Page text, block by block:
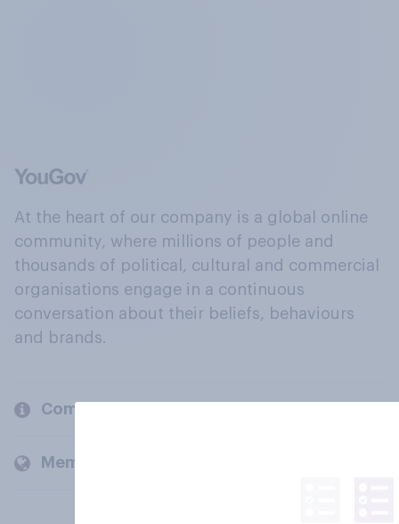
At the heart of our company is a global online
community, where millions of people and
thousands of political, cultural and commercial
organisations engage in a continuous
conversation about their beliefs, behaviours
and brands.
Company
Members and clients